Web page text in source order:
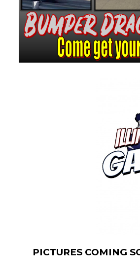
PICTURES COMING